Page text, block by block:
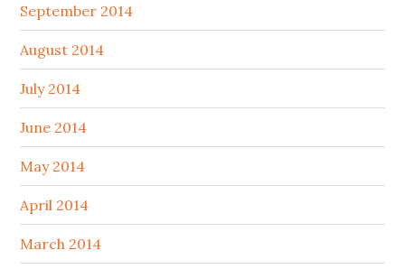
September 2014
August 2014
July 2014
June 2014
May 2014
April 2014
March 2014